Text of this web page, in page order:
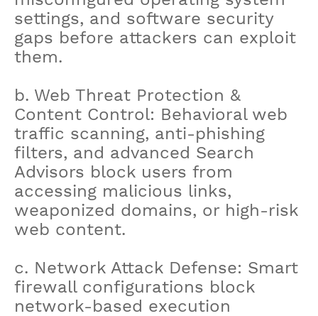
settings, and software security
gaps before attackers can exploit
them.
b. Web Threat Protection &
Content Control: Behavioral web
traffic scanning, anti-phishing
filters, and advanced Search
Advisors block users from
accessing malicious links,
weaponized domains, or high-risk
web content.
c. Network Attack Defense: Smart
firewall configurations block
network-based execution